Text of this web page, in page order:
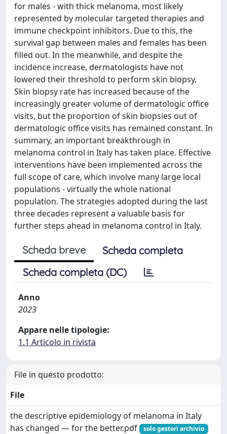
for males - with thick melanoma, most likely
represented by molecular targeted therapies and
immune checkpoint inhibitors. Due to this, the
survival gap between males and females has been
filled out. In the meanwhile, and despite the
incidence increase, dermatologists have not
lowered their threshold to perform skin biopsy.
Skin biopsy rate has increased because of the
increasingly greater volume of dermatologic office
visits, but the proportion of skin biopsies out of
dermatologic office visits has remained constant. In
summary, an important breakthrough in
melanoma control in Italy has taken place. Effective
interventions have been implemented across the
full scope of care, which involve many large local
populations - virtually the whole national
population. The strategies adopted during the last
three decades represent a valuable basis for
further steps ahead in melanoma control in Italy.
Scheda breve
Scheda completa
Scheda completa (DC)
Anno
2023
Appare nelle tipologie:
1.1 Articolo in rivista
File in questo prodotto:
File
the descriptive epidemiology of melanoma in Italy
has changed — for the better.pdf
solo gestori archivio